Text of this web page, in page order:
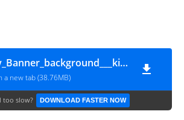
Birthday_Banner_background___kinemaster_-_2020_----_Video_Status_background_
a new tab (38.76MB)
too slow? DOWNLOAD FASTER NOW